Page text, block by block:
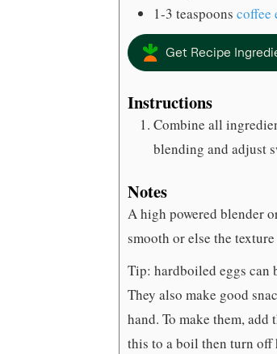
1-3 teaspoons coffee
Get Recipe
Instructions
Combine all
blending and adjust
Notes
A high powered blender
smooth or else the
Tip: hardboiled eggs can
They also make good
hand. To make them,
this to a boil then turn off